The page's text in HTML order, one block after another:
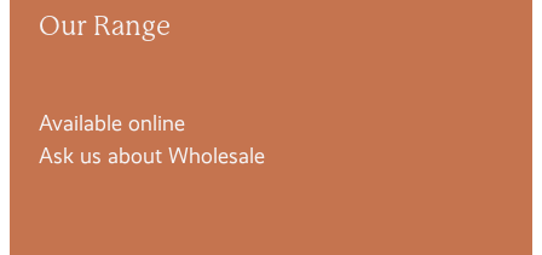
Our Range
Available online
Ask us about Wholesale